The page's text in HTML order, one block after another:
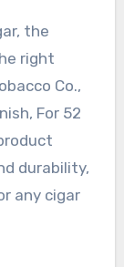
the
right
Co.,
For 52
durability,
any cigar